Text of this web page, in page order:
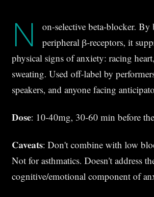
N
on-selective beta-blocker.
peripheral β-receptors, it
physical signs of anxiety: racing
sweating. Used off-label by
speakers, and anyone facing
Dose: 10-40mg, 30-60 min before
Caveats: Don't combine with low
Not for asthmatics. Doesn't address
cognitive/emotional component of